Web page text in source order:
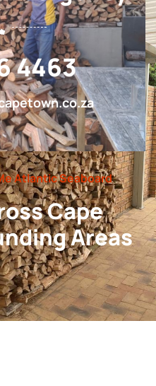
4463
Atlantic Seaboard
Cape
Areas